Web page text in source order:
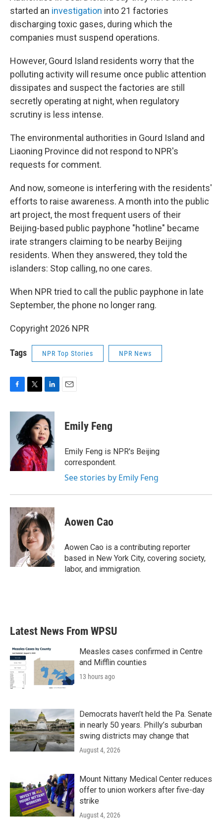
started an investigation into 21 factories
discharging toxic gases, during which the
companies must suspend operations.
However, Gourd Island residents worry that the
polluting activity will resume once public attention
dissipates and suspect the factories are still
secretly operating at night, when regulatory
scrutiny is less intense.
The environmental authorities in Gourd Island and
Liaoning Province did not respond to NPR's
requests for comment.
And now, someone is interfering with the residents'
efforts to raise awareness. A month into the public
art project, the most frequent users of their
Beijing-based public payphone "hotline" became
irate strangers claiming to be nearby Beijing
residents. When they answered, they told the
islanders: Stop calling, no one cares.
When NPR tried to call the public payphone in late
September, the phone no longer rang.
Copyright 2026 NPR
Tags NPR Top Stories NPR News
F
c
k
T
i
t
t
e
r
L
n
k
e
d
I
n
E
Emily Feng
Emily Feng is NPR's Beijing
correspondent.
See stories by Emily Feng
Aowen Cao
Aowen Cao is a contributing reporter
based in New York City, covering society,
labor, and immigration.
Latest News From WPSU
Measles cases confirmed in Centre
and Mifflin counties
13 hours ago
Democrats haven’t held the Pa. Senate
in nearly 50 years. Philly’s suburban
swing districts may change that
August 4, 2026
Mount Nittany Medical Center reduces
offer to union workers after five-day
strike
August 4, 2026